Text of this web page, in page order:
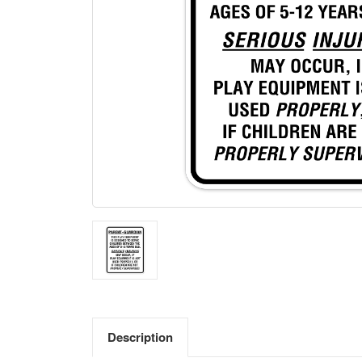
Description